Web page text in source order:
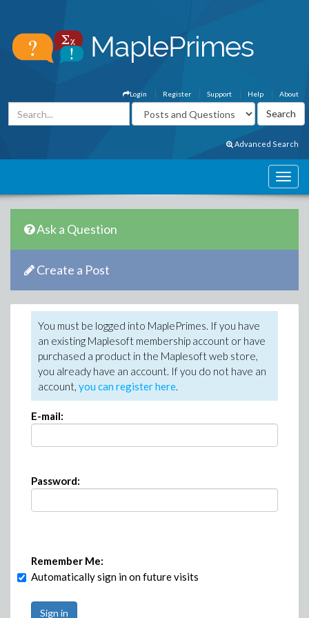
About
Help
Support
Register
Login
Advanced Search
Ask a Question
Create a Post
You must be logged into MaplePrimes. If you have
an existing Maplesoft membership account or have
purchased a product in the Maplesoft web store,
you already have an account. If you do not have an
account, you can register here.
E-mail:
Password:
Remember Me:
Automatically sign in on future visits